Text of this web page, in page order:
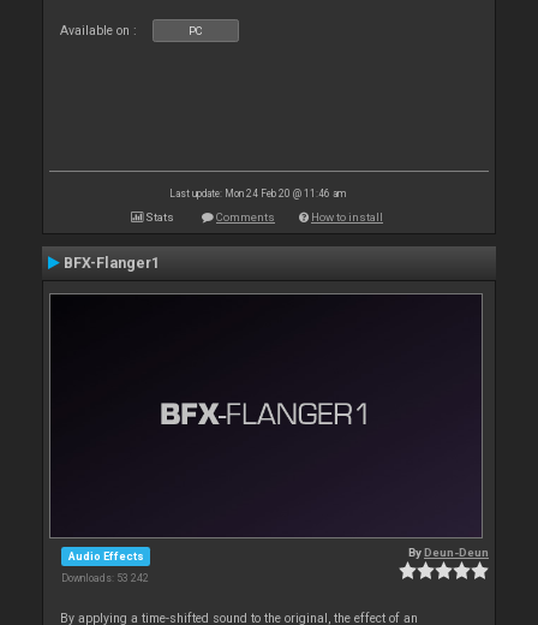
Available on : PC
Last update: Mon 24 Feb 20 @ 11:46 am
Stats Comments How to install
BFX-Flanger1
Audio Effects
Downloads: 53 242
ByDeun-Deun
By applying a time-shifted sound to the original, the effect of an